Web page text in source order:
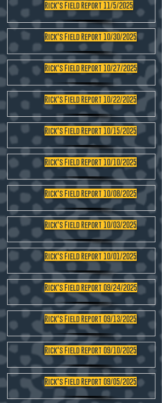
Rick's Field Report 11/5/2025
Rick's Field Report 10/30/2025
Rick's Field Report 10/27/2025
Rick's Field Report 10/22/2025
Rick's Field Report 10/15/2025
Rick's Field Report 10/10/2025
Rick's Field Report 10/08/2025
Rick's Field Report 10/03/2025
Rick's Field Report 10/01/2025
Rick's Field Report 09/24/2025
Rick's Field Report 09/13/2025
Rick's Field Report 09/10/2025
Rick's Field Report 09/05/2025